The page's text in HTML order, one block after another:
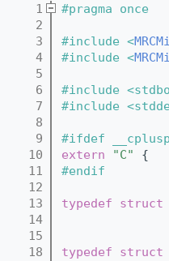
    1
#pragma once
    2
    3
#include <
    4
#include <
    5
    6
#include
    7
#include
    8
    9
#ifdef
   10
extern "C"
{
   11
#endif
   12
   13
typedef struct
   14
   15
   18
typedef struct